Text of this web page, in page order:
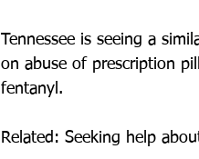
Tennessee is seeing a
on abuse of prescription
fentanyl.
Related: Seeking help